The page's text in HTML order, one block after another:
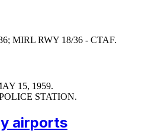
MIRL RWY 18/36 - CTAF.
15, 1959.
STATION.
airports